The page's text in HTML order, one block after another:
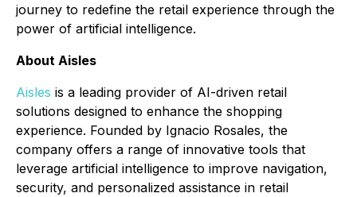
journey to redefine the retail experience through the
power of artificial intelligence.
About Aisles
Aisles is a leading provider of AI-driven retail
solutions designed to enhance the shopping
experience. Founded by Ignacio Rosales, the
company offers a range of innovative tools that
leverage artificial intelligence to improve navigation,
security, and personalized assistance in retail